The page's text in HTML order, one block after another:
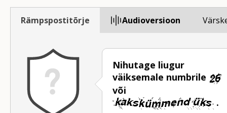
Rämpspostitõrje Audioversioon
Nihutage liugur
väiksemale numbrile
või
.